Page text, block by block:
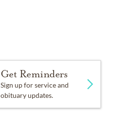
Get Reminders
Sign up for service and
obituary updates.